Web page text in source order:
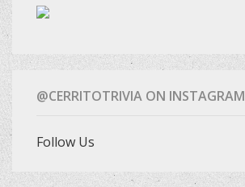
@CERRITOTRIVIA ON INSTAGRAM
Follow Us